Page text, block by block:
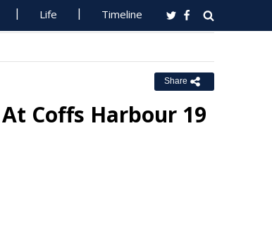
Life Timeline
Share
Coffs Harbour 19